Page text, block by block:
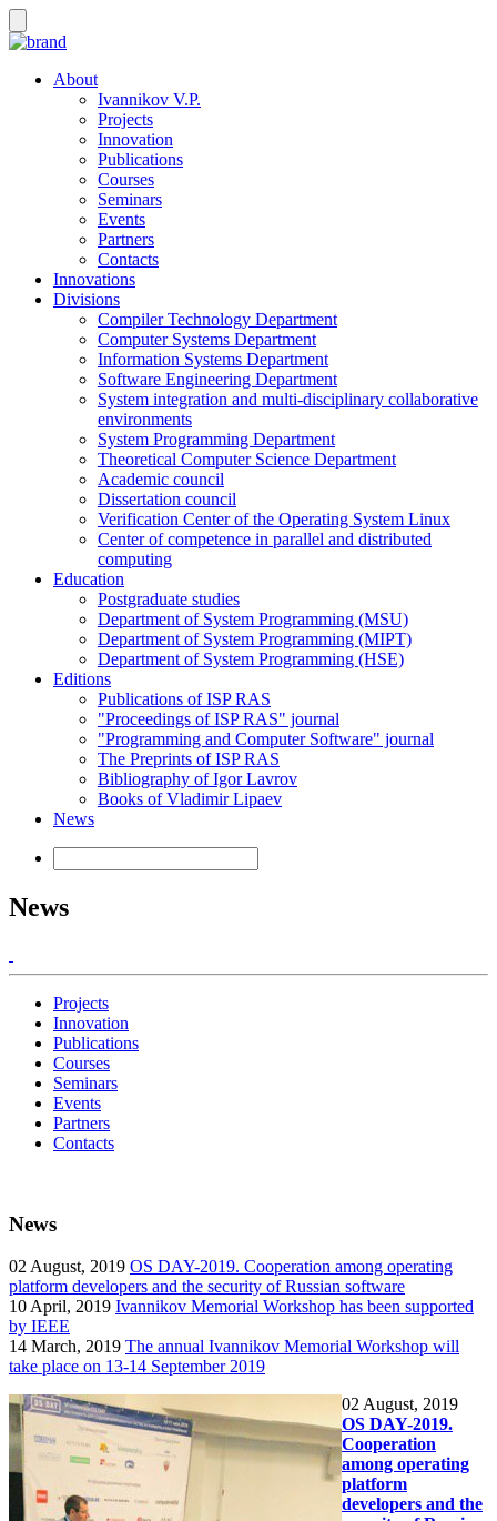
About
Ivannikov V.P.
Projects
Innovation
Publications
Courses
Seminars
Events
Partners
Contacts
Innovations
Divisions
Compiler Technology Department
Computer Systems Department
Information Systems Department
Software Engineering Department
System integration and multi-disciplinary collaborative
environments
System Programming Department
Theoretical Computer Science Department
Academic council
Dissertation council
Verification Center of the Operating System Linux
Center of competence in parallel and distributed
computing
Education
Postgraduate studies
Department of System Programming (MSU)
Department of System Programming (MIPT)
Department of System Programming (HSE)
Editions
Publications of ISP RAS
"Proceedings of ISP RAS" journal
"Programming and Computer Software" journal
The Preprints of ISP RAS
Bibliography of Igor Lavrov
Books of Vladimir Lipaev
News
News
Projects
Innovation
Publications
Courses
Seminars
Events
Partners
Contacts
News
02 August, 2019 OS DAY-2019. Cooperation among operating
platform developers and the security of Russian software
10 April, 2019 Ivannikov Memorial Workshop has been supported
by IEEE
14 March, 2019 The annual Ivannikov Memorial Workshop will
take place on 13-14 September 2019
02 August, 2019
OS DAY-2019.
Cooperation
among operating
platform
developers and the